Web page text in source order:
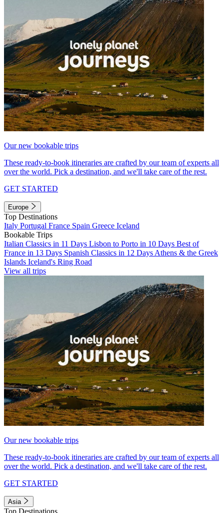
Our new bookable trips
These ready-to-book itineraries are crafted by our team of experts all
over the world. Pick a destination, and we'll take care of the rest.
GET STARTED
Europe
Top Destinations
Italy Portugal France Spain Greece Iceland
Bookable Trips
Italian Classics in 11 Days Lisbon to Porto in 10 Days Best of
France in 13 Days Spanish Classics in 12 Days Athens & the Greek
Islands Iceland's Ring Road
View all trips
Our new bookable trips
These ready-to-book itineraries are crafted by our team of experts all
over the world. Pick a destination, and we'll take care of the rest.
GET STARTED
Asia